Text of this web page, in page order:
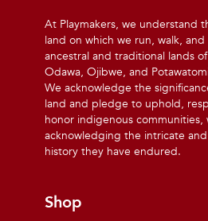
At Playmakers, we understand
land on which we run, walk, and
ancestral and traditional lands
Odawa, Ojibwe, and
We acknowledge the
land and pledge to uphold,
honor indigenous communities,
acknowledging the intricate
history they have endured.
Shop